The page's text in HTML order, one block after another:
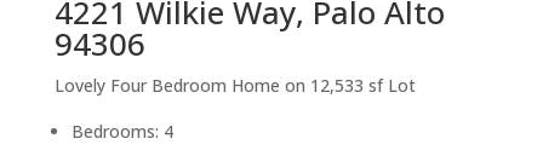
4221 Wilkie Way, Palo Alto
94306
Lovely Four Bedroom Home on 12,533 sf Lot
Bedrooms: 4